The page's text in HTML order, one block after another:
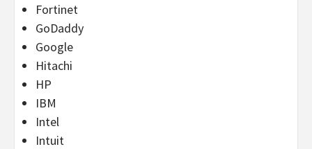
Fortinet
GoDaddy
Google
Hitachi
HP
IBM
Intel
Intuit